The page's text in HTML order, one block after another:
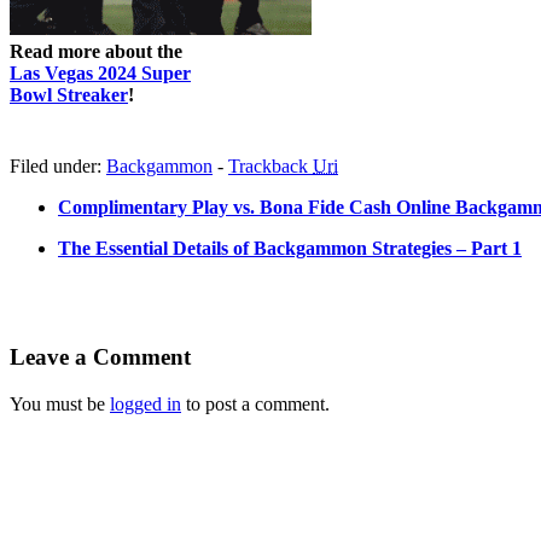
Read more about the
Las Vegas 2024 Super
Bowl Streaker!
Filed under: Backgammon - Trackback Uri
Complimentary Play vs. Bona Fide Cash Online
The Essential Details of Backgammon Strategies – Part 1
Leave a Comment
You must be logged in to post a comment.